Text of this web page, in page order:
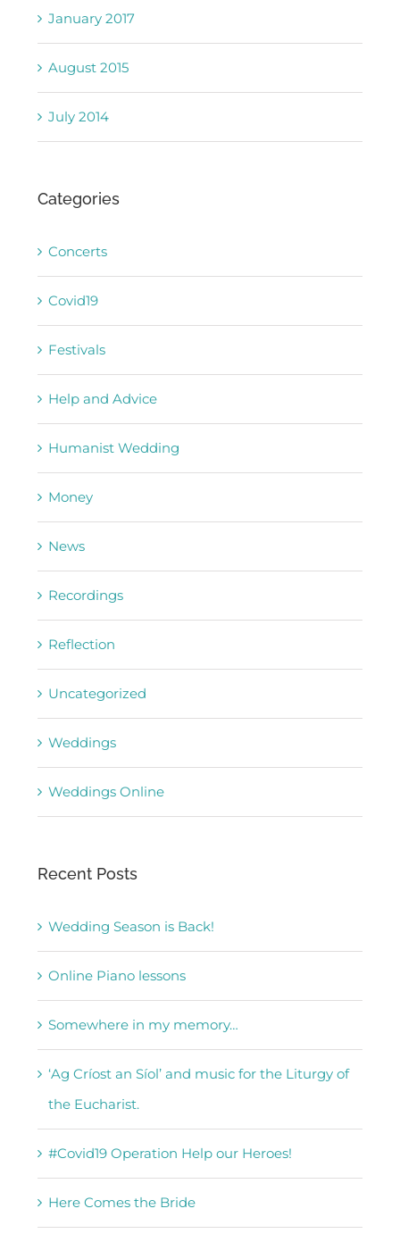
January 2017
August 2015
July 2014
Categories
Concerts
Covid19
Festivals
Help and Advice
Humanist Wedding
Money
News
Recordings
Reflection
Uncategorized
Weddings
Weddings Online
Recent Posts
Wedding Season is Back!
Online Piano lessons
Somewhere in my memory…
‘Ag Críost an Síol’ and music for the Liturgy of
the Eucharist.
#Covid19 Operation Help our Heroes!
Here Comes the Bride